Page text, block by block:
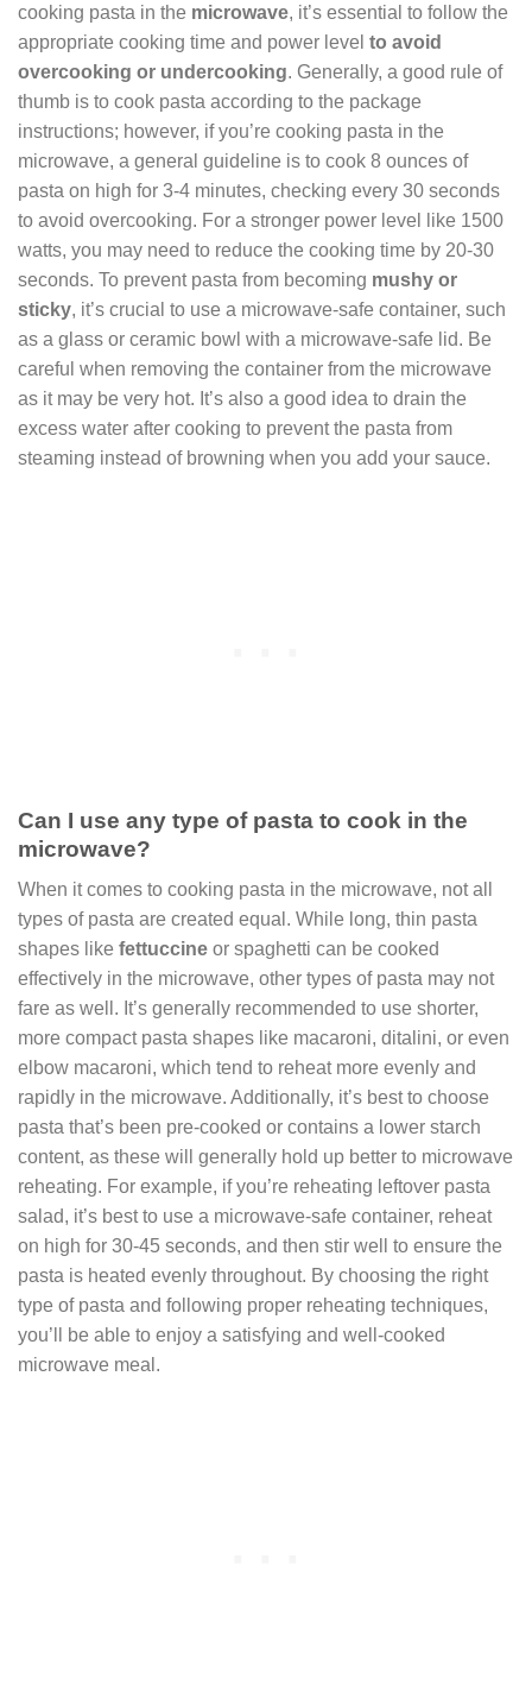
cooking pasta in the microwave, it’s essential to follow the
appropriate cooking time and power level to avoid
overcooking or undercooking. Generally, a good rule of
thumb is to cook pasta according to the package
instructions; however, if you’re cooking pasta in the
microwave, a general guideline is to cook 8 ounces of
pasta on high for 3-4 minutes, checking every 30 seconds
to avoid overcooking. For a stronger power level like 1500
watts, you may need to reduce the cooking time by 20-30
seconds. To prevent pasta from becoming mushy or
sticky, it’s crucial to use a microwave-safe container, such
as a glass or ceramic bowl with a microwave-safe lid. Be
careful when removing the container from the microwave
as it may be very hot. It’s also a good idea to drain the
excess water after cooking to prevent the pasta from
steaming instead of browning when you add your sauce.
Can I use any type of pasta to cook in the
microwave?
When it comes to cooking pasta in the microwave, not all
types of pasta are created equal. While long, thin pasta
shapes like fettuccine or spaghetti can be cooked
effectively in the microwave, other types of pasta may not
fare as well. It’s generally recommended to use shorter,
more compact pasta shapes like macaroni, ditalini, or even
elbow macaroni, which tend to reheat more evenly and
rapidly in the microwave. Additionally, it’s best to choose
pasta that’s been pre-cooked or contains a lower starch
content, as these will generally hold up better to microwave
reheating. For example, if you’re reheating leftover pasta
salad, it’s best to use a microwave-safe container, reheat
on high for 30-45 seconds, and then stir well to ensure the
pasta is heated evenly throughout. By choosing the right
type of pasta and following proper reheating techniques,
you’ll be able to enjoy a satisfying and well-cooked
microwave meal.